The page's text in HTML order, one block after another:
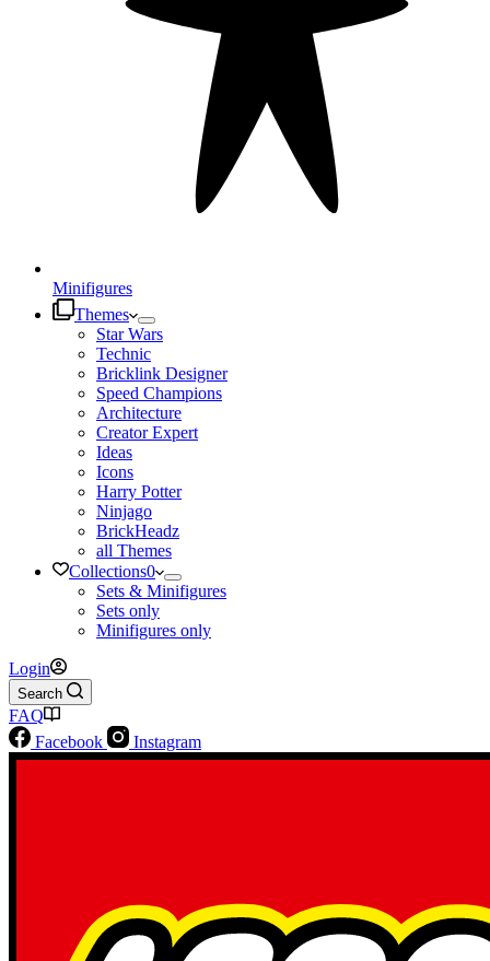
Minifigures
Themes
Star Wars
Technic
Bricklink Designer
Speed Champions
Architecture
Creator Expert
Ideas
Icons
Harry Potter
Ninjago
BrickHeadz
all Themes
Collections0
Sets & Minifigures
Sets only
Minifigures only
Login
Search
FAQ
Facebook
Instagram